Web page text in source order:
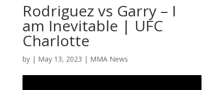
Rodriguez vs Garry – I
am Inevitable | UFC
Charlotte
by | May 13, 2023 | MMA News